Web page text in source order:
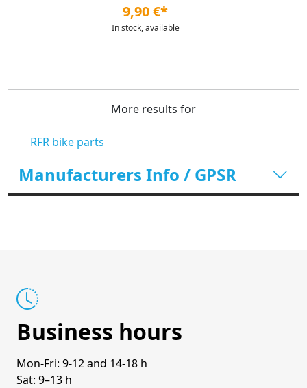
9,90 €*
In stock, available
More results for
RFR bike parts
Manufacturers Info / GPSR
Business hours
Mon-Fri: 9-12 and 14-18 h
Sat: 9–13 h